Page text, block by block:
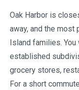
Oak Harbor is
away, and the most
Island families.
established
grocery stores,
For a short